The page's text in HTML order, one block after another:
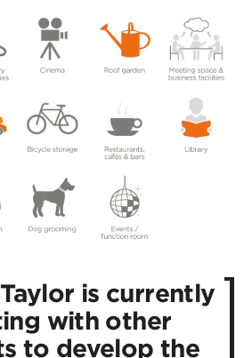
is currently
with other
to develop the